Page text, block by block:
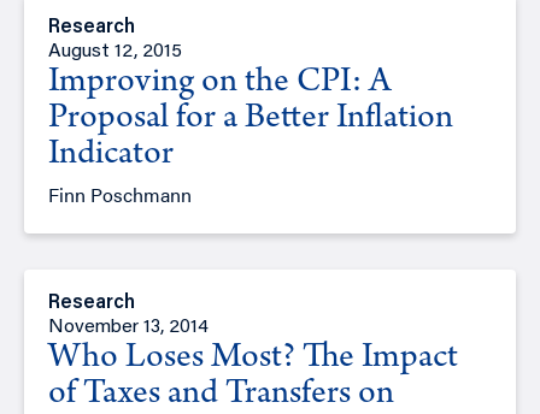
Research
August 12, 2015
Improving on the CPI: A
Proposal for a Better Inflation
Indicator
Finn Poschmann
Research
November 13, 2014
Who Loses Most? The Impact
of Taxes and Transfers on